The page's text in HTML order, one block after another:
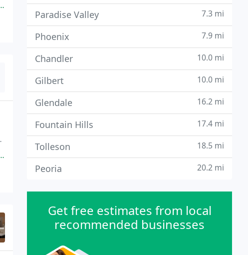
Paradise Valley 7.3 mi
Phoenix 7.9 mi
Chandler 10.0 mi
Gilbert 10.0 mi
Glendale 16.2 mi
Fountain Hills 17.4 mi
Tolleson 18.5 mi
Peoria 20.2 mi
Get free estimates from local
recommended businesses